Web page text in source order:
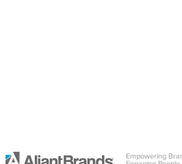
Empowering